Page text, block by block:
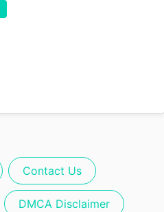
Contact Us
DMCA Disclaimer